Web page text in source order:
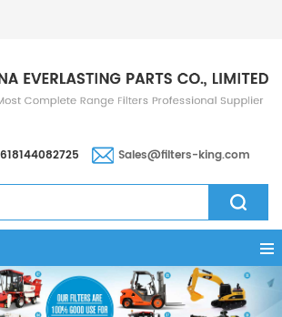
Sales@filters-king.com